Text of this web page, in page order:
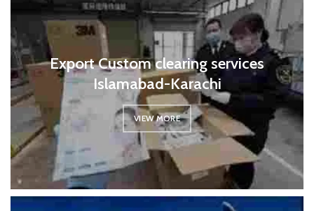
Export Custom clearing services
Islamabad-Karachi
VIEW MORE